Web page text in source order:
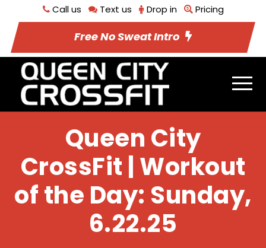
Call us Text us Drop in Pricing
Free No Sweat Intro
Queen City
CrossFit | Workout
of the Day: Sunday,
6.22.25